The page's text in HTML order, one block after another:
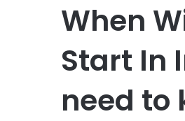
When
Start In
need to